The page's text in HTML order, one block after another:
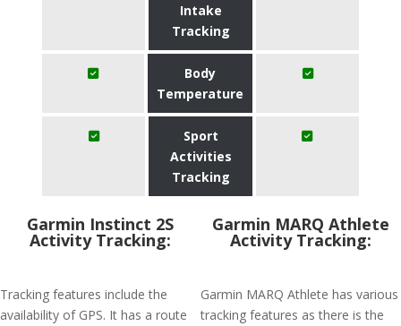
Intake
Tracking
Body
Temperature
Sport
Activities
Tracking
Garmin Instinct 2S
Activity Tracking:
Tracking features include the
availability of GPS. It has a route
Garmin MARQ Athlete
Activity Tracking:
Garmin MARQ Athlete has various
tracking features as there is the